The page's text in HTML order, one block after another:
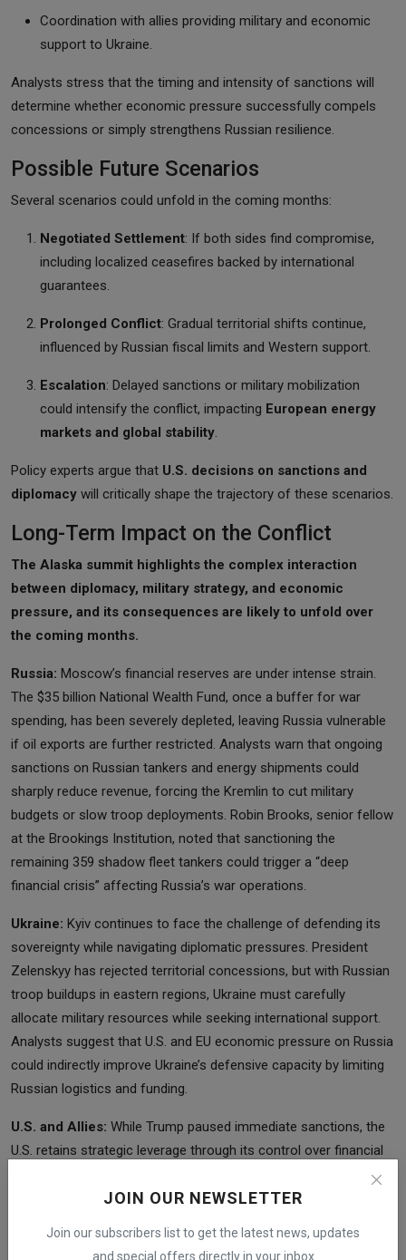
JOIN OUR NEWSLETTER
Join our subscribers list to get the latest news, updates
and special offers directly in your inbox
Coordination with allies providing military and economic
support to Ukraine.
Analysts stress that the timing and intensity of sanctions will
determine whether economic pressure successfully compels
concessions or simply strengthens Russian resilience.
Possible Future Scenarios
Several scenarios could unfold in the coming months:
Negotiated Settlement: If both sides find compromise,
including localized ceasefires backed by international
guarantees.
Prolonged Conflict: Gradual territorial shifts continue,
influenced by Russian fiscal limits and Western support.
Escalation: Delayed sanctions or military mobilization
could intensify the conflict, impacting European energy
markets and global stability.
Policy experts argue that U.S. decisions on sanctions and
diplomacy will critically shape the trajectory of these scenarios.
Long-Term Impact on the Conflict
The Alaska summit highlights the complex interaction
between diplomacy, military strategy, and economic
pressure, and its consequences are likely to unfold over
the coming months.
Russia: Moscow’s financial reserves are under intense strain.
The $35 billion National Wealth Fund, once a buffer for war
spending, has been severely depleted, leaving Russia vulnerable
if oil exports are further restricted. Analysts warn that ongoing
sanctions on Russian tankers and energy shipments could
sharply reduce revenue, forcing the Kremlin to cut military
budgets or slow troop deployments. Robin Brooks, senior fellow
at the Brookings Institution, noted that sanctioning the
remaining 359 shadow fleet tankers could trigger a “deep
financial crisis” affecting Russia’s war operations.
Ukraine: Kyiv continues to face the challenge of defending its
sovereignty while navigating diplomatic pressures. President
Zelenskyy has rejected territorial concessions, but with Russian
troop buildups in eastern regions, Ukraine must carefully
allocate military resources while seeking international support.
Analysts suggest that U.S. and EU economic pressure on Russia
could indirectly improve Ukraine’s defensive capacity by limiting
Russian logistics and funding.
U.S. and Allies: While Trump paused immediate sanctions, the
U.S. retains strategic leverage through its control over financial
systems, oil tanker sanctions, and coordination with European
allies. Melinda Haring of the Atlantic Council emphasized that
sanctions and diplomatic pressure are applied precisely and in